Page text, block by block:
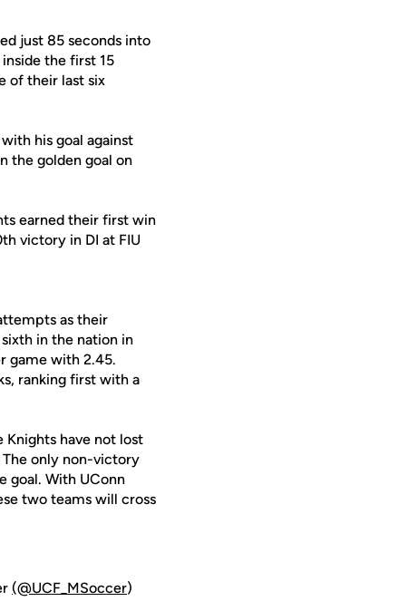
just 85 seconds into
inside the first 15
of their last six
his goal against
the golden goal on
earned their first win
victory in DI at FIU
as their
in the nation in
game with 2.45.
ranking first with a
have not lost
only non-victory
goal. With UConn
two teams will cross
(@UCF_MSoccer)